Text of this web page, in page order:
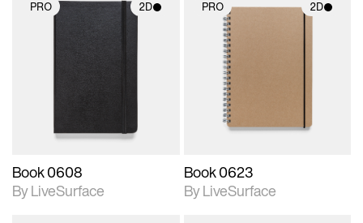
PRO 2D
photographic details.
Book 0608
By LiveSurface
PRO 2D
2D scene with
photographic details.
Includes support for
materials and lighting.
Book 0623
By LiveSurface